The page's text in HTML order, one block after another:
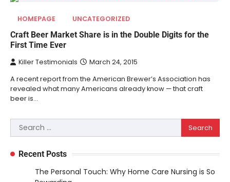
HOMEPAGE UNCATEGORIZED
Craft Beer Market Share is in the Double Digits for the
First Time Ever
Killer Testimonials March 24, 2015
A recent report from the American Brewer’s Association has
revealed what many Americans already know — that craft
beer is…
Search
for:
Recent Posts
The Personal Touch: Why Home Care Nursing is So